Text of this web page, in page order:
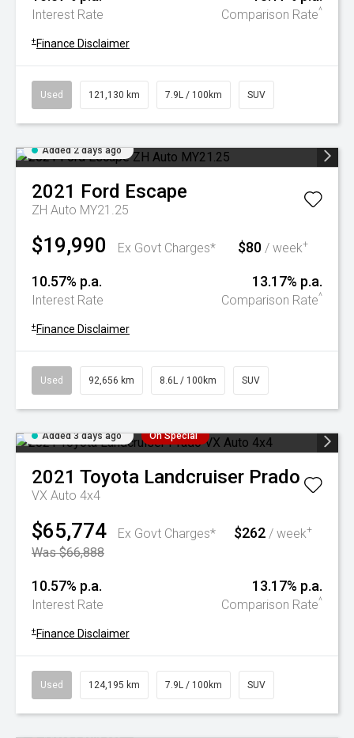
Interest Rate Comparison Rate^
+ Finance Disclaimer
Used 121,130 km 7.9L / 100km SUV
Added 2 days ago
2021 Ford Escape
ZH Auto MY21.25
$19,990 Ex Govt Charges* $80 / week+
10.57% p.a.
Interest Rate
13.17% p.a.
Comparison Rate^
+ Finance Disclaimer
Used 92,656 km 8.6L / 100km SUV
Added 3 days ago On Special
2021 Toyota Landcruiser Prado
VX Auto 4x4
$65,774
Ex Govt Charges*
Was $66,888
$262 / week+
10.57% p.a.
Interest Rate
13.17% p.a.
Comparison Rate^
+ Finance Disclaimer
Used 124,195 km 7.9L / 100km SUV